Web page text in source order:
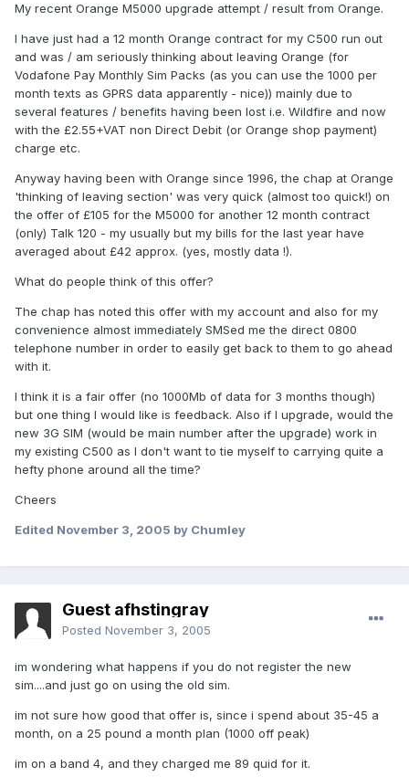
My recent Orange M5000 upgrade attempt / result from Orange.
I have just had a 12 month Orange contract for my C500 run out
and was / am seriously thinking about leaving Orange (for
Vodafone Pay Monthly Sim Packs (as you can use the 1000 per
month texts as GPRS data apparently - nice)) mainly due to
several features / benefits having been lost i.e. Wildfire and now
with the £2.55+VAT non Direct Debit (or Orange shop payment)
charge etc.
Anyway having been with Orange since 1996, the chap at Orange
'thinking of leaving section' was very quick (almost too quick!) on
the offer of £105 for the M5000 for another 12 month contract
(only) Talk 120 - my usually but my bills for the last year have
averaged about £42 approx. (yes, mostly data !).
What do people think of this offer?
The chap has noted this offer with my account and also for my
convenience almost immediately SMSed me the direct 0800
telephone number in order to easily get back to them to go ahead
with it.
I think it is a fair offer (no 1000Mb of data for 3 months though)
but one thing I would like is feedback. Also if I upgrade, would the
new 3G SIM (would be main number after the upgrade) work in
my existing C500 as I don't want to tie myself to carrying quite a
hefty phone around all the time?
Cheers
Edited November 3, 2005 by Chumley
Guest afhstingray
Posted November 3, 2005
im wondering what happens if you do not register the new
sim....and just go on using the old sim.
im not sure how good that offer is, since i spend about 35-45 a
month, on a 25 pound a month plan (1000 off peak)
im on a band 4, and they charged me 89 quid for it.